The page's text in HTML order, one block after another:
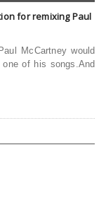
for remixing Paul
McCartney would
of his songs.And